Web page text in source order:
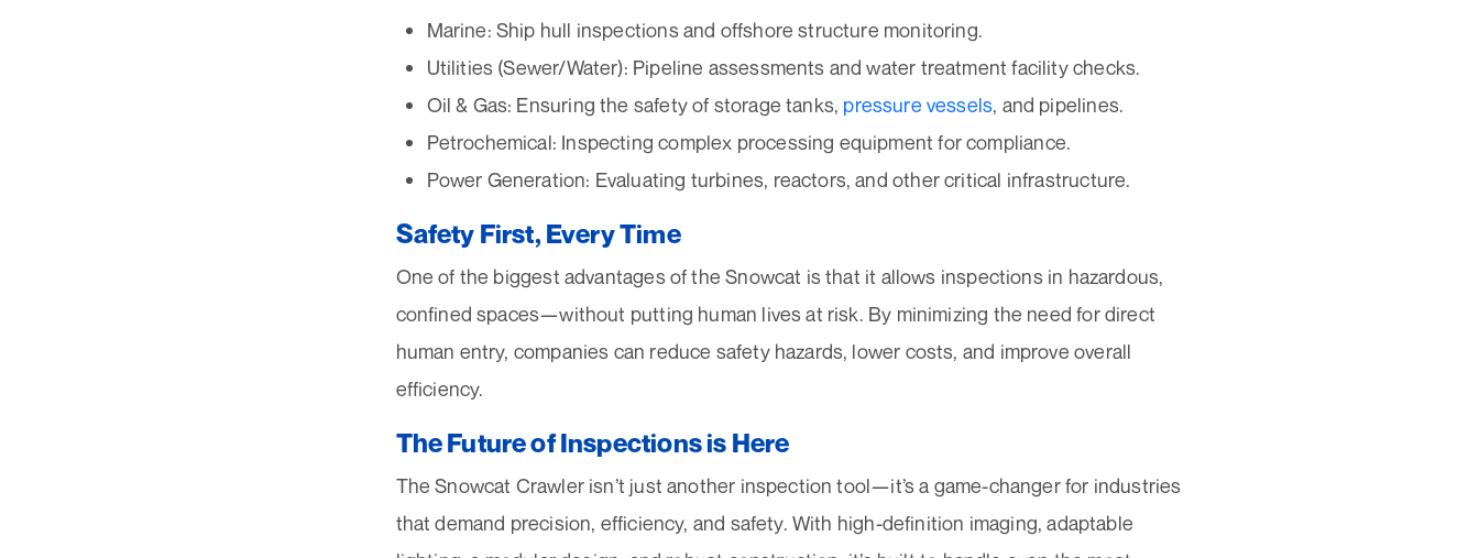
Marine: Ship hull inspections and offshore structure monitoring.
Utilities (Sewer/Water): Pipeline assessments and water treatment facility checks.
Oil & Gas: Ensuring the safety of storage tanks, pressure vessels, and pipelines.
Petrochemical: Inspecting complex processing equipment for compliance.
Power Generation: Evaluating turbines, reactors, and other critical infrastructure.
Safety First, Every Time
One of the biggest advantages of the Snowcat is that it allows inspections in hazardous,
confined spaces—without putting human lives at risk. By minimizing the need for direct
human entry, companies can reduce safety hazards, lower costs, and improve overall
efficiency.
The Future of Inspections is Here
The Snowcat Crawler isn’t just another inspection tool—it’s a game-changer for industries
that demand precision, efficiency, and safety. With high-definition imaging, adaptable